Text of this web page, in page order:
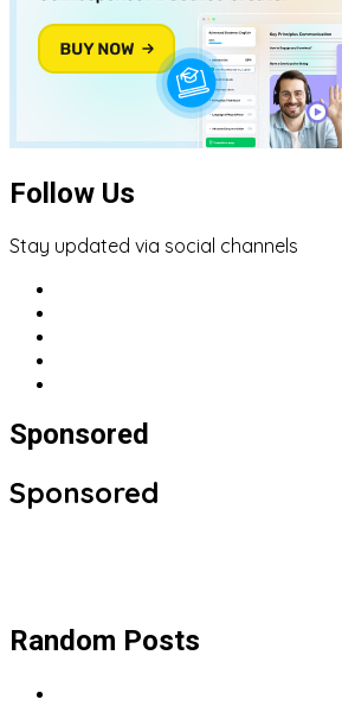
Follow Us
Stay updated via social channels
Sponsored
Sponsored
Random Posts